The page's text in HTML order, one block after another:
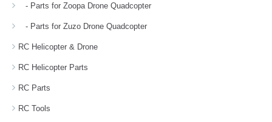
- Parts for Zoopa Drone Quadcopter
- Parts for Zuzo Drone Quadcopter
RC Helicopter & Drone
RC Helicopter Parts
RC Parts
RC Tools